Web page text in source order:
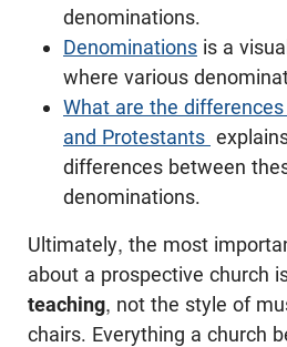
denominations.
Denominations is a
where various
What are the
and Protestants
differences between
denominations.
Ultimately, the most
about a prospective church
teaching, not the style of
chairs. Everything a church